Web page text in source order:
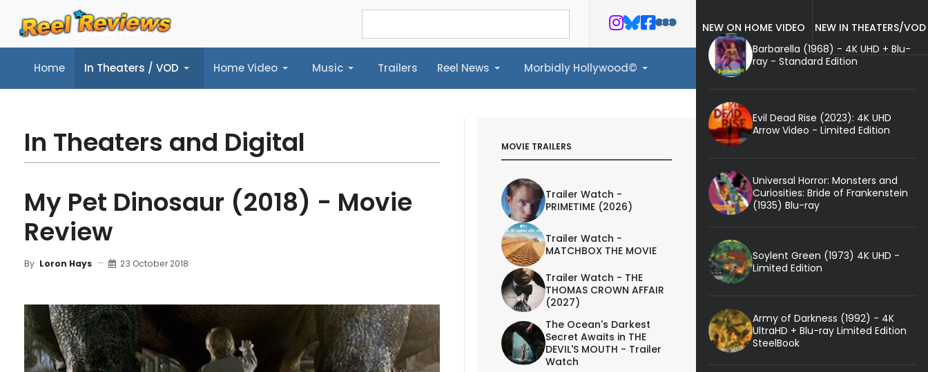
Home In Theaters / VOD Home Video Music Trailers Reel News Morbidly Hollywood©
Home In Theaters / VOD Home Video Music Trailers Reel News Morbidly Hollywood©
In Theaters and Digital
My Pet Dinosaur (2018) - Movie
Review
By Loron Hays 23 October 2018
MOVIE TRAILERS
Trailer Watch -
PRIMETIME (2026)
Trailer Watch -
MATCHBOX THE MOVIE
Trailer Watch - THE
THOMAS CROWN AFFAIR
(2027)
The Ocean's Darkest
Secret Awaits in THE
DEVIL'S MOUTH - Trailer
Watch
NEW ON HOME VIDEO
NEW IN THEATERS/VOD
Barbarella (1968) - 4K UHD + Blu-
ray - Standard Edition
Evil Dead Rise (2023): 4K UHD
Arrow Video - Limited Edition
Universal Horror: Monsters and
Curiosities: Bride of Frankenstein
(1935) Blu-ray
Soylent Green (1973) 4K UHD -
Limited Edition
Army of Darkness (1992) - 4K
UltraHD + Blu-ray Limited Edition
SteelBook